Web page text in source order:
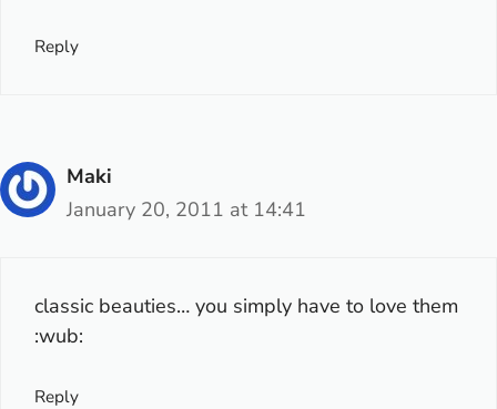
Reply
Maki
January 20, 2011 at 14:41
classic beauties… you simply have to love them
:wub:
Reply